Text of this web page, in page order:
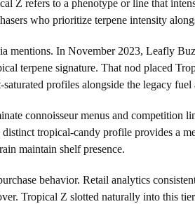
Z refers to a phenotype or line that
who prioritize terpene intensity
mentions. In November 2023, Leafly
terpene signature. That nod placed
profiles alongside the legacy fuel
connoisseur menus and competition
tropical-candy profile provides a
maintain shelf presence.
behavior. Retail analytics
Tropical Z slotted naturally into this